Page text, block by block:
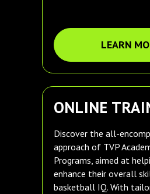
LEARN
ONLINE
Discover the all-
approach of TVP
Programs, aimed at
enhance their overall
basketball IQ. With